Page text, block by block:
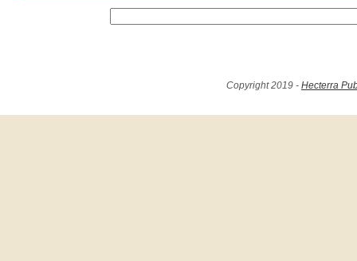
Copyright 2019 - Hecterra